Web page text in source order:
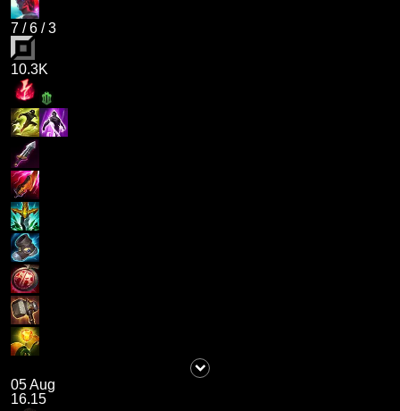
7 /6 /3
10.3K
05 Aug
16.15